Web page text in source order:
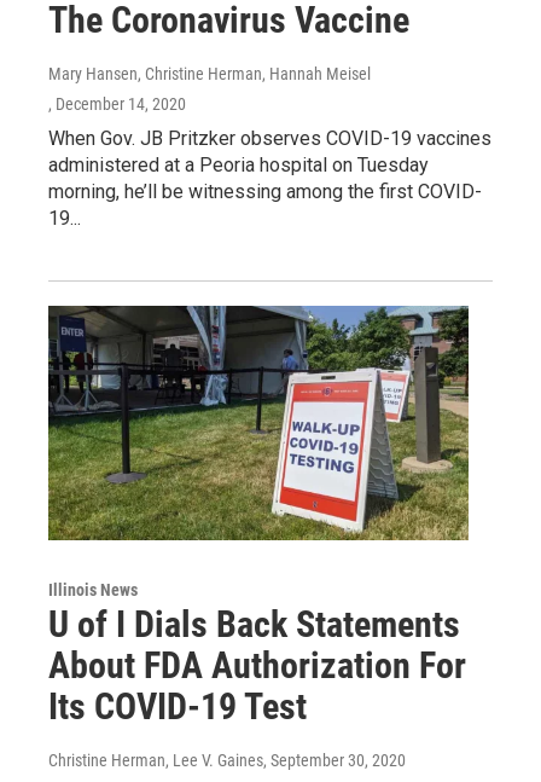
The Coronavirus Vaccine
Mary Hansen, Christine Herman, Hannah Meisel
, December 14, 2020
When Gov. JB Pritzker observes COVID-19 vaccines
administered at a Peoria hospital on Tuesday
morning, he’ll be witnessing among the first COVID-
19...
Illinois News
U of I Dials Back Statements
About FDA Authorization For
Its COVID-19 Test
Christine Herman, Lee V. Gaines, September 30, 2020